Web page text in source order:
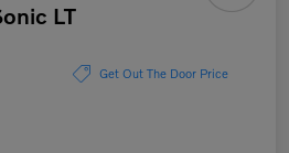
LT
Get Out The Door Price